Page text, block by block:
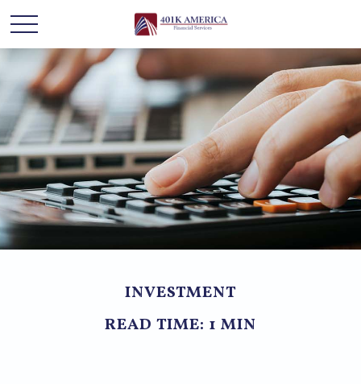
INVESTMENT
READ TIME: 1 MIN